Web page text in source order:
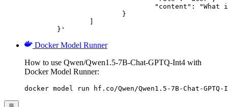
	}'
Docker Model Runner
How to use Qwen/Qwen1.5-7B-Chat-GPTQ-Int4 with
Docker Model Runner:
docker model run hf.co/Qwen/Qwen1.5-7B-Chat-GPTQ-